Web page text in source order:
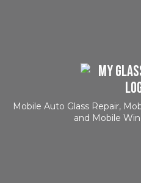
Mobile Auto Glass Repair,
and Mobile